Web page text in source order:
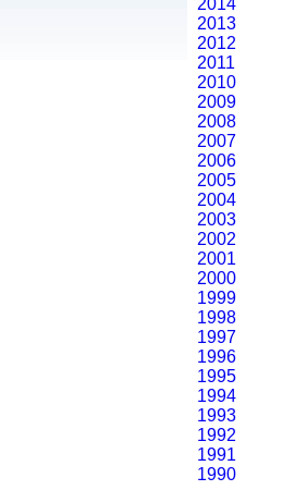
2013
2012
2011
2010
2009
2008
2007
2006
2005
2004
2003
2002
2001
2000
1999
1998
1997
1996
1995
1994
1993
1992
1991
1990